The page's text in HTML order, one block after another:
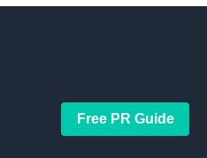
Free PR Guide